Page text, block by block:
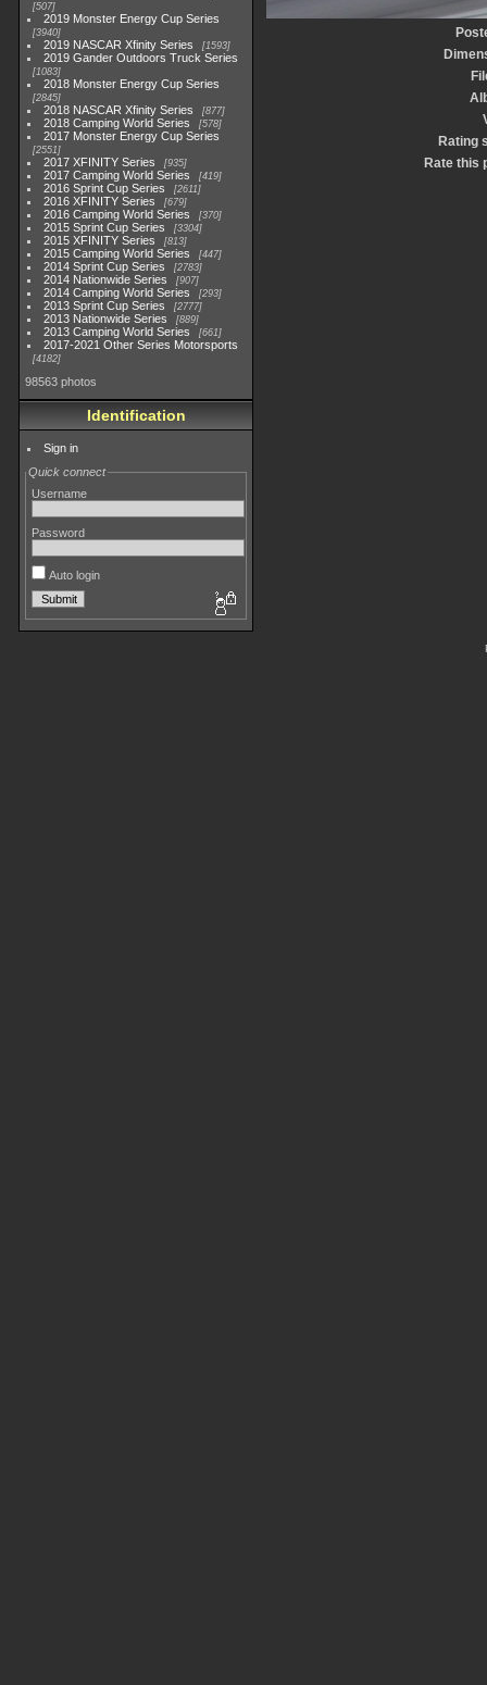
507
2019 Monster Energy Cup Series
3940
2019 NASCAR Xfinity Series 1593
2019 Gander Outdoors Truck Series
1083
2018 Monster Energy Cup Series
2845
2018 NASCAR Xfinity Series 877
2018 Camping World Series 578
2017 Monster Energy Cup Series
2551
2017 XFINITY Series 935
2017 Camping World Series 419
2016 Sprint Cup Series 2611
2016 XFINITY Series 679
2016 Camping World Series 370
2015 Sprint Cup Series 3304
2015 XFINITY Series 813
2015 Camping World Series 447
2014 Sprint Cup Series 2783
2014 Nationwide Series 907
2014 Camping World Series 293
2013 Sprint Cup Series 2777
2013 Nationwide Series 889
2013 Camping World Series 661
2017-2021 Other Series Motorsports
4182
98563 photos
Identification
Sign in
Quick connect
Username
Password
Auto login
Rating
Rate this